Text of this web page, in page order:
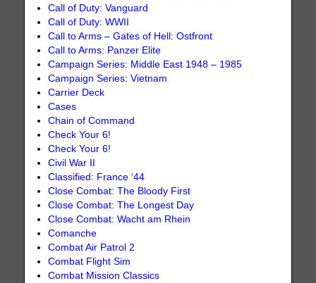
Call of Duty: Vanguard
Call of Duty: WWII
Call to Arms – Gates of Hell: Ostfront
Call to Arms: Panzer Elite
Campaign Series: Middle East 1948 – 1985
Campaign Series: Vietnam
Carrier Deck
Cases
Chain of Command
Check Your 6!
Check Your 6!
Civil War II
Classified: France ‘44
Close Combat: The Bloody First
Close Combat: The Longest Day
Close Combat: Wacht am Rhein
Comanche
Combat Air Patrol 2
Combat Flight Sim
Combat Mission Classics